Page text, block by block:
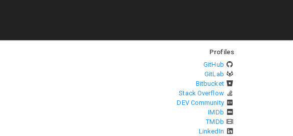
Profiles
GitHub
GitLab
Bitbucket
Stack Overflow
DEV Community
IMDb
TMDb
LinkedIn